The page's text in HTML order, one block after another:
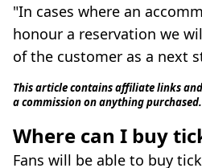
"In cases where an
honour a reservation we
of the customer as a next
This article contains affiliate links
a commission on anything purchased.
Where can I buy
Fans will be able to buy